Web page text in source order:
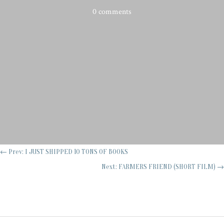
0 comments
← Prev: I JUST SHIPPED 10 TONS OF BOOKS
Next: FARMERS FRIEND (SHORT FILM) →